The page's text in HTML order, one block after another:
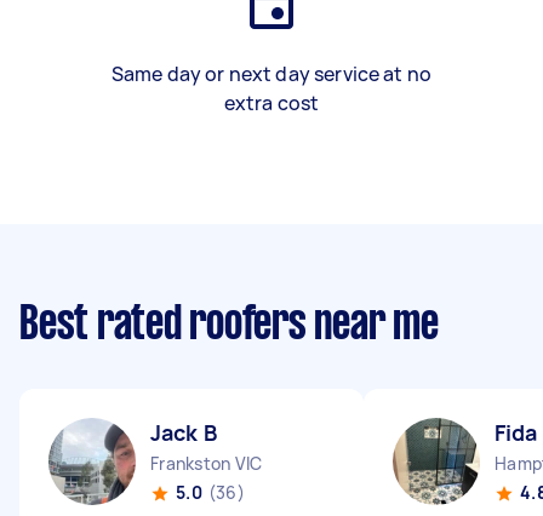
Same day or next day service at no
extra cost
Best rated roofers near me
Jack B
Frankston VIC
5.0 (36)
Fida